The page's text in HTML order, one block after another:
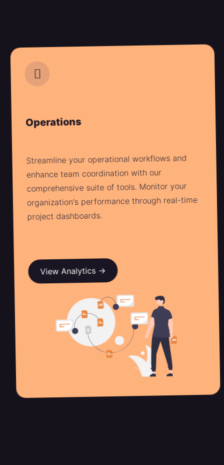
Operations
Streamline your operational workflows and
enhance team coordination with our
comprehensive suite of tools. Monitor your
organization's performance through real-time
project dashboards.
View Analytics →